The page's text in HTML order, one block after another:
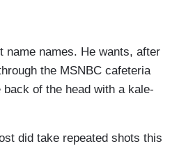
name names. He wants, after
the MSNBC cafeteria
of the head with a kale-
did take repeated shots this